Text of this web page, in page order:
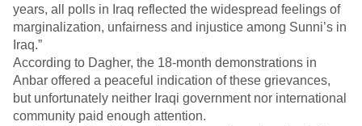
years, all polls in Iraq reflected the widespread feelings of
marginalization, unfairness and injustice among Sunni’s in
Iraq.”
According to Dagher, the 18-month demonstrations in
Anbar offered a peaceful indication of these grievances,
but unfortunately neither Iraqi government nor international
community paid enough attention.